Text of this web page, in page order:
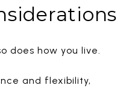
does how you live.
and flexibility,